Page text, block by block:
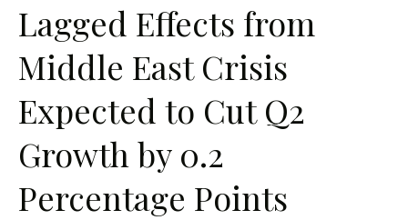
Lagged Effects from
Middle East Crisis
Expected to Cut Q2
Growth by 0.2
Percentage Points